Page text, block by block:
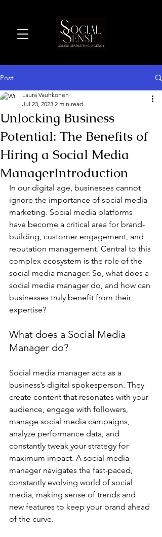
Post
Unlocking Business
Potential: The Benefits of
Hiring a Social Media
ManagerIntroduction
Laura Vauhkonen
Jul 23, 2023 2 min read
In our digital age, businesses cannot
ignore the importance of social media
marketing. Social media platforms
have become a critical area for brand-
building, customer engagement, and
reputation management. Central to this
complex ecosystem is the role of the
social media manager. So, what does a
social media manager do, and how can
businesses truly benefit from their
expertise?
What does a Social Media
Manager do?
Social media manager acts as a
business’s digital spokesperson. They
create content that resonates with your
audience, engage with followers,
manage social media campaigns,
analyze performance data, and
constantly tweak your strategy for
maximum impact. A social media
manager navigates the fast-paced,
constantly evolving world of social
media, making sense of trends and
new features to keep your brand ahead
of the curve.